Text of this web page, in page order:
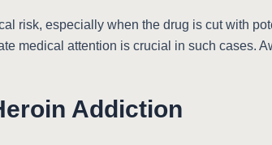
risk, especially when the drug is cut with
medical attention is crucial in such cases.
Addiction